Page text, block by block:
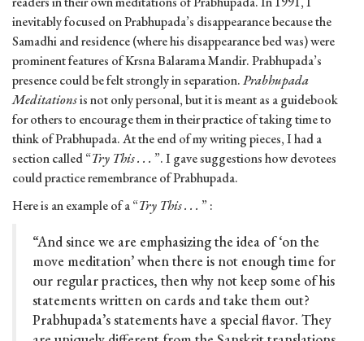
inevitably focused on Prabhupada’s disappearance because the
Samadhi and residence (where his disappearance bed was) were
prominent features of Krsna Balarama Mandir. Prabhupada’s
presence could be felt strongly in separation.Prabhupada
Meditationsis not only personal, but it is meant as a guidebook
for others to encourage them in their practice of taking time to
think of Prabhupada. At the end of my writing pieces, I had a
section called “Try This . . . ”. I gave suggestions how devotees
could practice remembrance of Prabhupada.
Here is an example of a “Try This . . . ” :
“And since we are emphasizing the idea of ‘on the
move meditation’ when there is not enough time for
our regular practices, then why not keep some of his
statements written on cards and take them out?
Prabhupada’s statements have a special flavor. They